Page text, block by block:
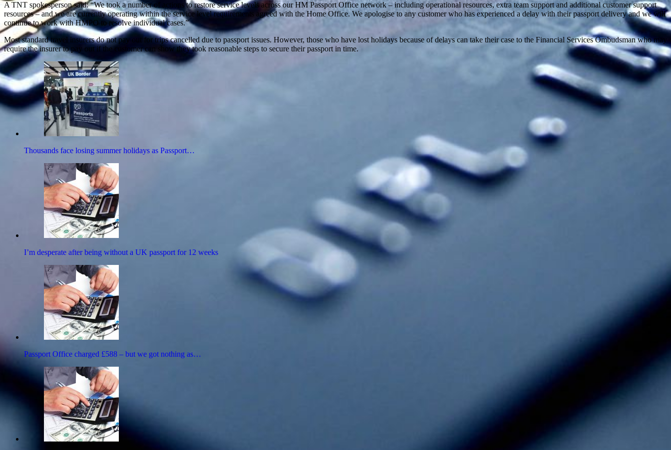
A TNT spokesperson said: “We took a number of actions to restore service levels across our HM Passport Office network – including operational resources, extra team support and additional customer support
resources – and we are currently operating within the service level requirements agreed with the Home Office. We apologise to any customer who has experienced a delay with their passport delivery and we will
continue to work with HMPO to resolve individual cases.”
Most standard travel insurers do not pay out for trips cancelled due to passport issues. However, those who have lost holidays because of delays can take their case to the Financial Services Ombudsman who may
require the insurer to pay out if the customer can show they took reasonable steps to secure their passport in time.
Thousands face losing summer holidays as Passport…
I’m desperate after being without a UK passport for 12 weeks
Passport Office charged £588 – but we got nothing as…